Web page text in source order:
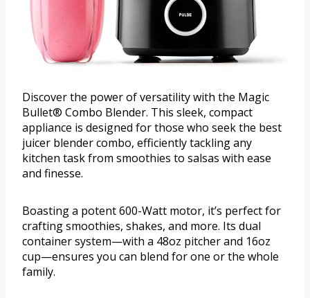
Discover the power of versatility with the Magic
Bullet® Combo Blender. This sleek, compact
appliance is designed for those who seek the best
juicer blender combo, efficiently tackling any
kitchen task from smoothies to salsas with ease
and finesse.
Boasting a potent 600-Watt motor, it’s perfect for
crafting smoothies, shakes, and more. Its dual
container system—with a 48oz pitcher and 16oz
cup—ensures you can blend for one or the whole
family.